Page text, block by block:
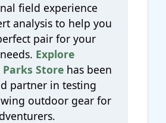
field experience
analysis to help you
pair for your
Explore
Store has been
partner in testing
outdoor gear for